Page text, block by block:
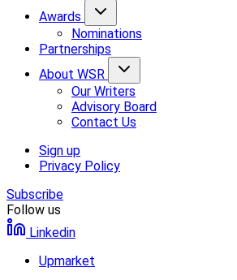
Awards
Nominations
Partnerships
About WSR
Our Writers
Advisory Board
Contact Us
Sign up
Privacy Policy
Subscribe
Follow us
Linkedin
Upmarket